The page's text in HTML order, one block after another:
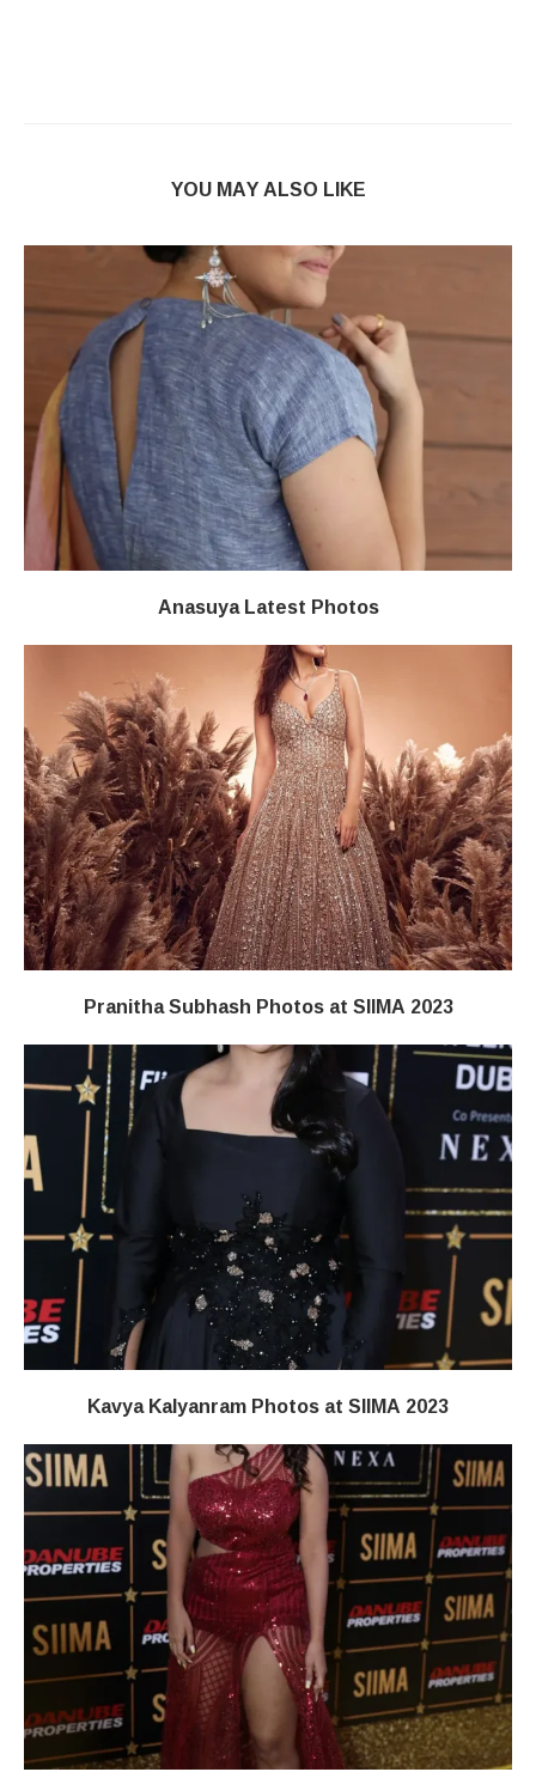
YOU MAY ALSO LIKE
Anasuya Latest Photos
Pranitha Subhash Photos at SIIMA 2023
Kavya Kalyanram Photos at SIIMA 2023